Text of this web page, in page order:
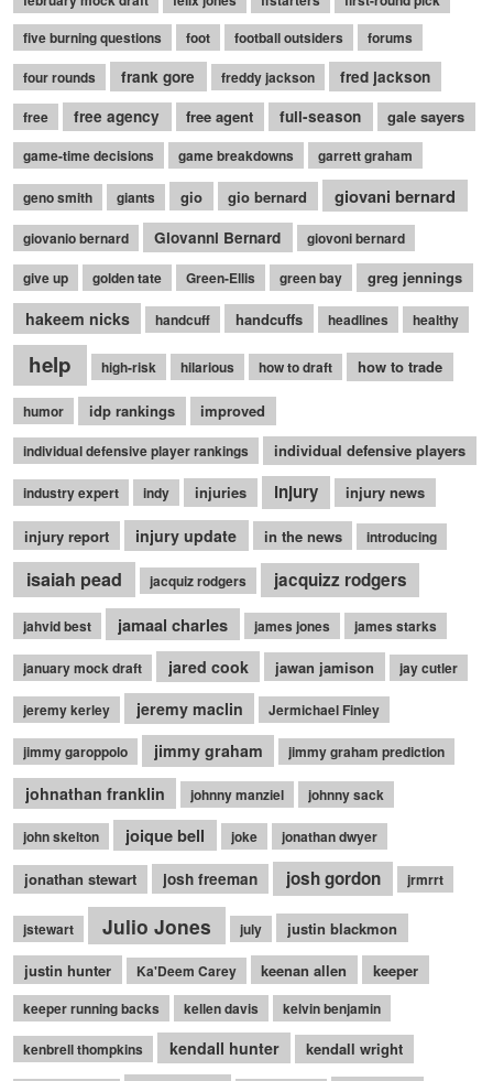
five burning questions
foot football outsiders
forums
four rounds
frank gore freddy jackson fred jackson
free free agency free agent full-season gale sayers
game-time decisions game breakdowns garrett graham
geno smith giants gio gio bernard giovani bernard
giovanio bernard Giovanni Bernard giovoni bernard
give up golden tate Green-Ellis green bay greg jennings
hakeem nicks handcuff handcuffs headlines healthy
help high-risk hilarious how to draft how to trade
humor idp rankings improved
individual defensive player rankings individual defensive players
industry expert indy injuries injury injury news
injury report injury update in the news introducing
isaiah pead jacquiz rodgers jacquizz rodgers
jahvid best jamaal charles james jones james starks
january mock draft jared cook jawan jamison jay cutler
jeremy kerley jeremy maclin Jermichael Finley
jimmy garoppolo jimmy graham jimmy graham prediction
johnathan franklin johnny manziel johnny sack
john skelton joique bell joke jonathan dwyer
jonathan stewart josh freeman josh gordon jrmrrt
jstewart Julio Jones july justin blackmon
justin hunter Ka'Deem Carey keenan allen keeper
keeper running backs kellen davis kelvin benjamin
kenbrell thompkins kendall hunter kendall wright